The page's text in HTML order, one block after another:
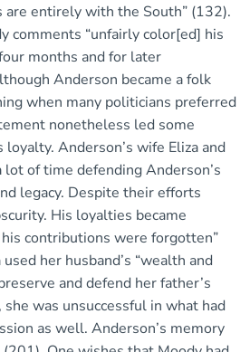
are entirely with the South” (132).
comments “unfairly color[ed] his
months and for later
Anderson became a folk
when many politicians preferred
nonetheless led some
Anderson’s wife Eliza and
lot of time defending Anderson’s
legacy. Despite their efforts
His loyalties became
contributions were forgotten”
her husband’s “wealth and
and defend her father’s
was unsuccessful in what had
as well. Anderson’s memory